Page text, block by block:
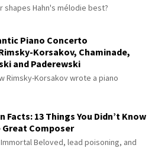
shapes Hahn's mélodie best?
Piano Concerto
Korsakov, Chaminade,
and Paderewski
Rimsky-Korsakov wrote a piano
Facts: 13 Things You Didn’t Know
Composer
Beloved, lead poisoning, and